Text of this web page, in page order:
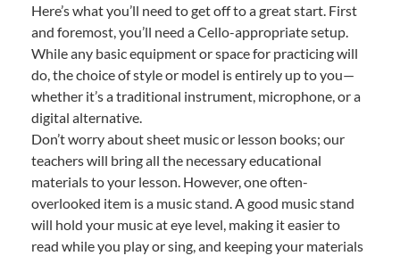
Here’s what you’ll need to get off to a great start. First
and foremost, you’ll need a Cello-appropriate setup.
While any basic equipment or space for practicing will
do, the choice of style or model is entirely up to you—
whether it’s a traditional instrument, microphone, or a
digital alternative.
Don’t worry about sheet music or lesson books; our
teachers will bring all the necessary educational
materials to your lesson. However, one often-
overlooked item is a music stand. A good music stand
will hold your music at eye level, making it easier to
read while you play or sing, and keeping your materials